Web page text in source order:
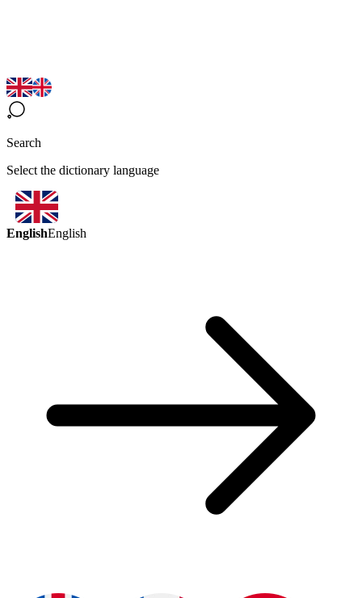
Search
Select the dictionary language
EnglishEnglish